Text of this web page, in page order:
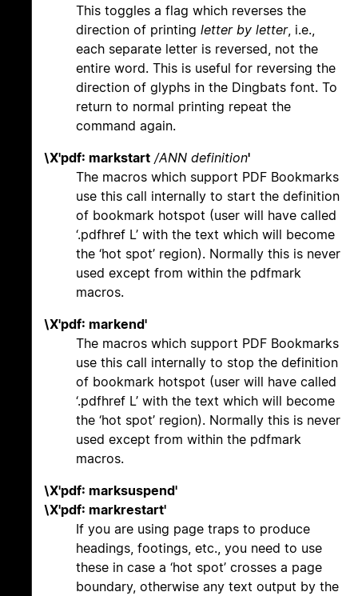
This toggles a flag which reverses the
direction of printing letter by letter, i.e.,
each separate letter is reversed, not the
entire word. This is useful for reversing the
direction of glyphs in the Dingbats font. To
return to normal printing repeat the
command again.
\X'pdf: markstart /ANN definition'
The macros which support PDF Bookmarks
use this call internally to start the definition
of bookmark hotspot (user will have called
‘.pdfhref L’ with the text which will become
the ‘hot spot’ region). Normally this is never
used except from within the pdfmark
macros.
\X'pdf: markend'
The macros which support PDF Bookmarks
use this call internally to stop the definition
of bookmark hotspot (user will have called
‘.pdfhref L’ with the text which will become
the ‘hot spot’ region). Normally this is never
used except from within the pdfmark
macros.
\X'pdf: marksuspend'
\X'pdf: markrestart'
If you are using page traps to produce
headings, footings, etc., you need to use
these in case a ‘hot spot’ crosses a page
boundary, otherwise any text output by the